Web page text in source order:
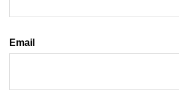
Email